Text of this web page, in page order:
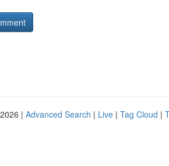
| Advanced Search | Live | Tag Cloud |